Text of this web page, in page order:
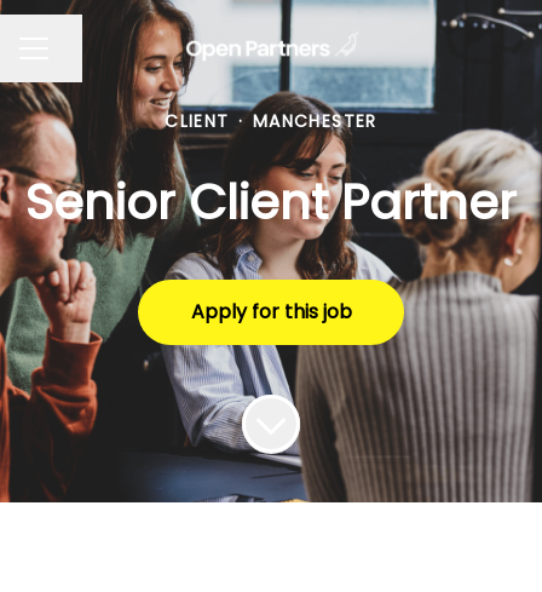
CAREER MENU
Share page
CLIENT · MANCHESTER
Senior Client Partner
Apply for this job